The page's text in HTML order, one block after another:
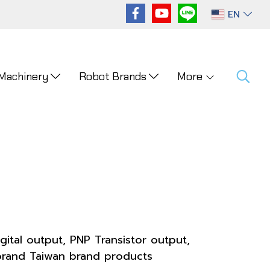
EN
Robot Brands More
output, PNP Transistor output,
Taiwan brand products